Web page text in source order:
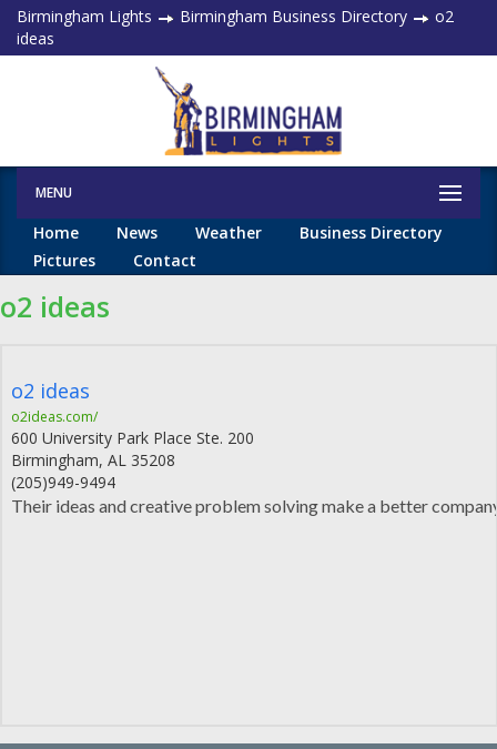
Birmingham Lights Birmingham Business Directory
o2
ideas
MENU
Home News Weather
Business Directory
Pictures
Contact
o2 ideas
o2 ideas
o2ideas.com/
600 University Park Place Ste. 200
Birmingham, AL 35208
(205)949-9494
Their ideas and creative problem solving make a better